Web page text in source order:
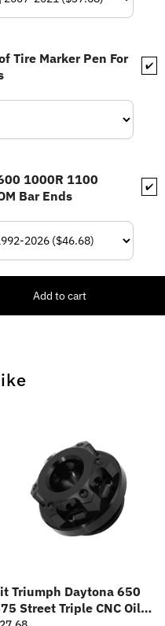
✔️
Tire Marker Pen For
✔️
1000R 1100
Bar Ends
Add to cart
Triumph Daytona 650
Street Triple CNC Oil